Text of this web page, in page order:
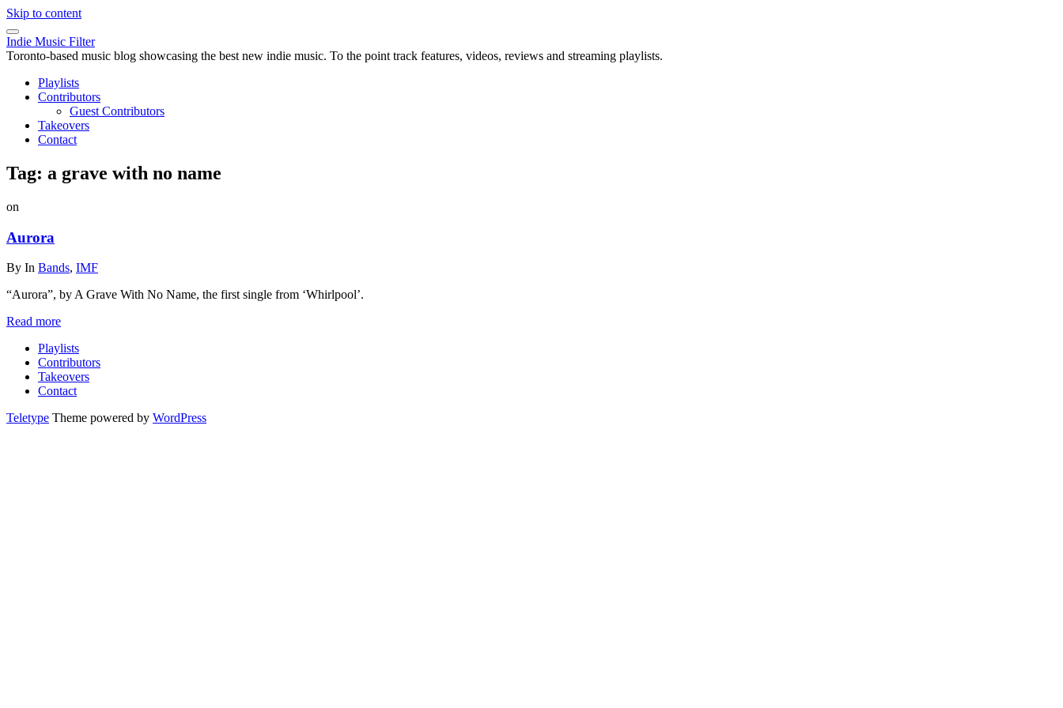
Skip to content
Indie Music Filter
Toronto-based music blog showcasing the best new indie music. To the point track features, videos, reviews and streaming playlists.
Playlists
Contributors
Guest Contributors
Takeovers
Contact
Tag: a grave with no name
on
Aurora
By In Bands, IMF
“Aurora”, by A Grave With No Name, the first single from ‘Whirlpool’.
Read more
Playlists
Contributors
Takeovers
Contact
Teletype Theme powered by WordPress